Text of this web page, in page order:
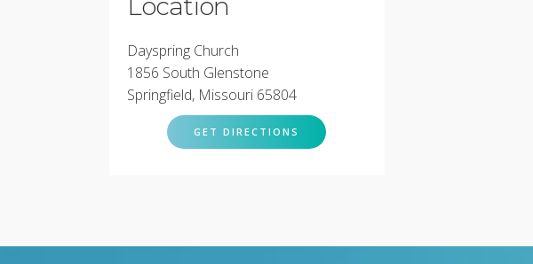
Dayspring Church
1856 South Glenstone
Springfield, Missouri 65804
GET DIRECTIONS